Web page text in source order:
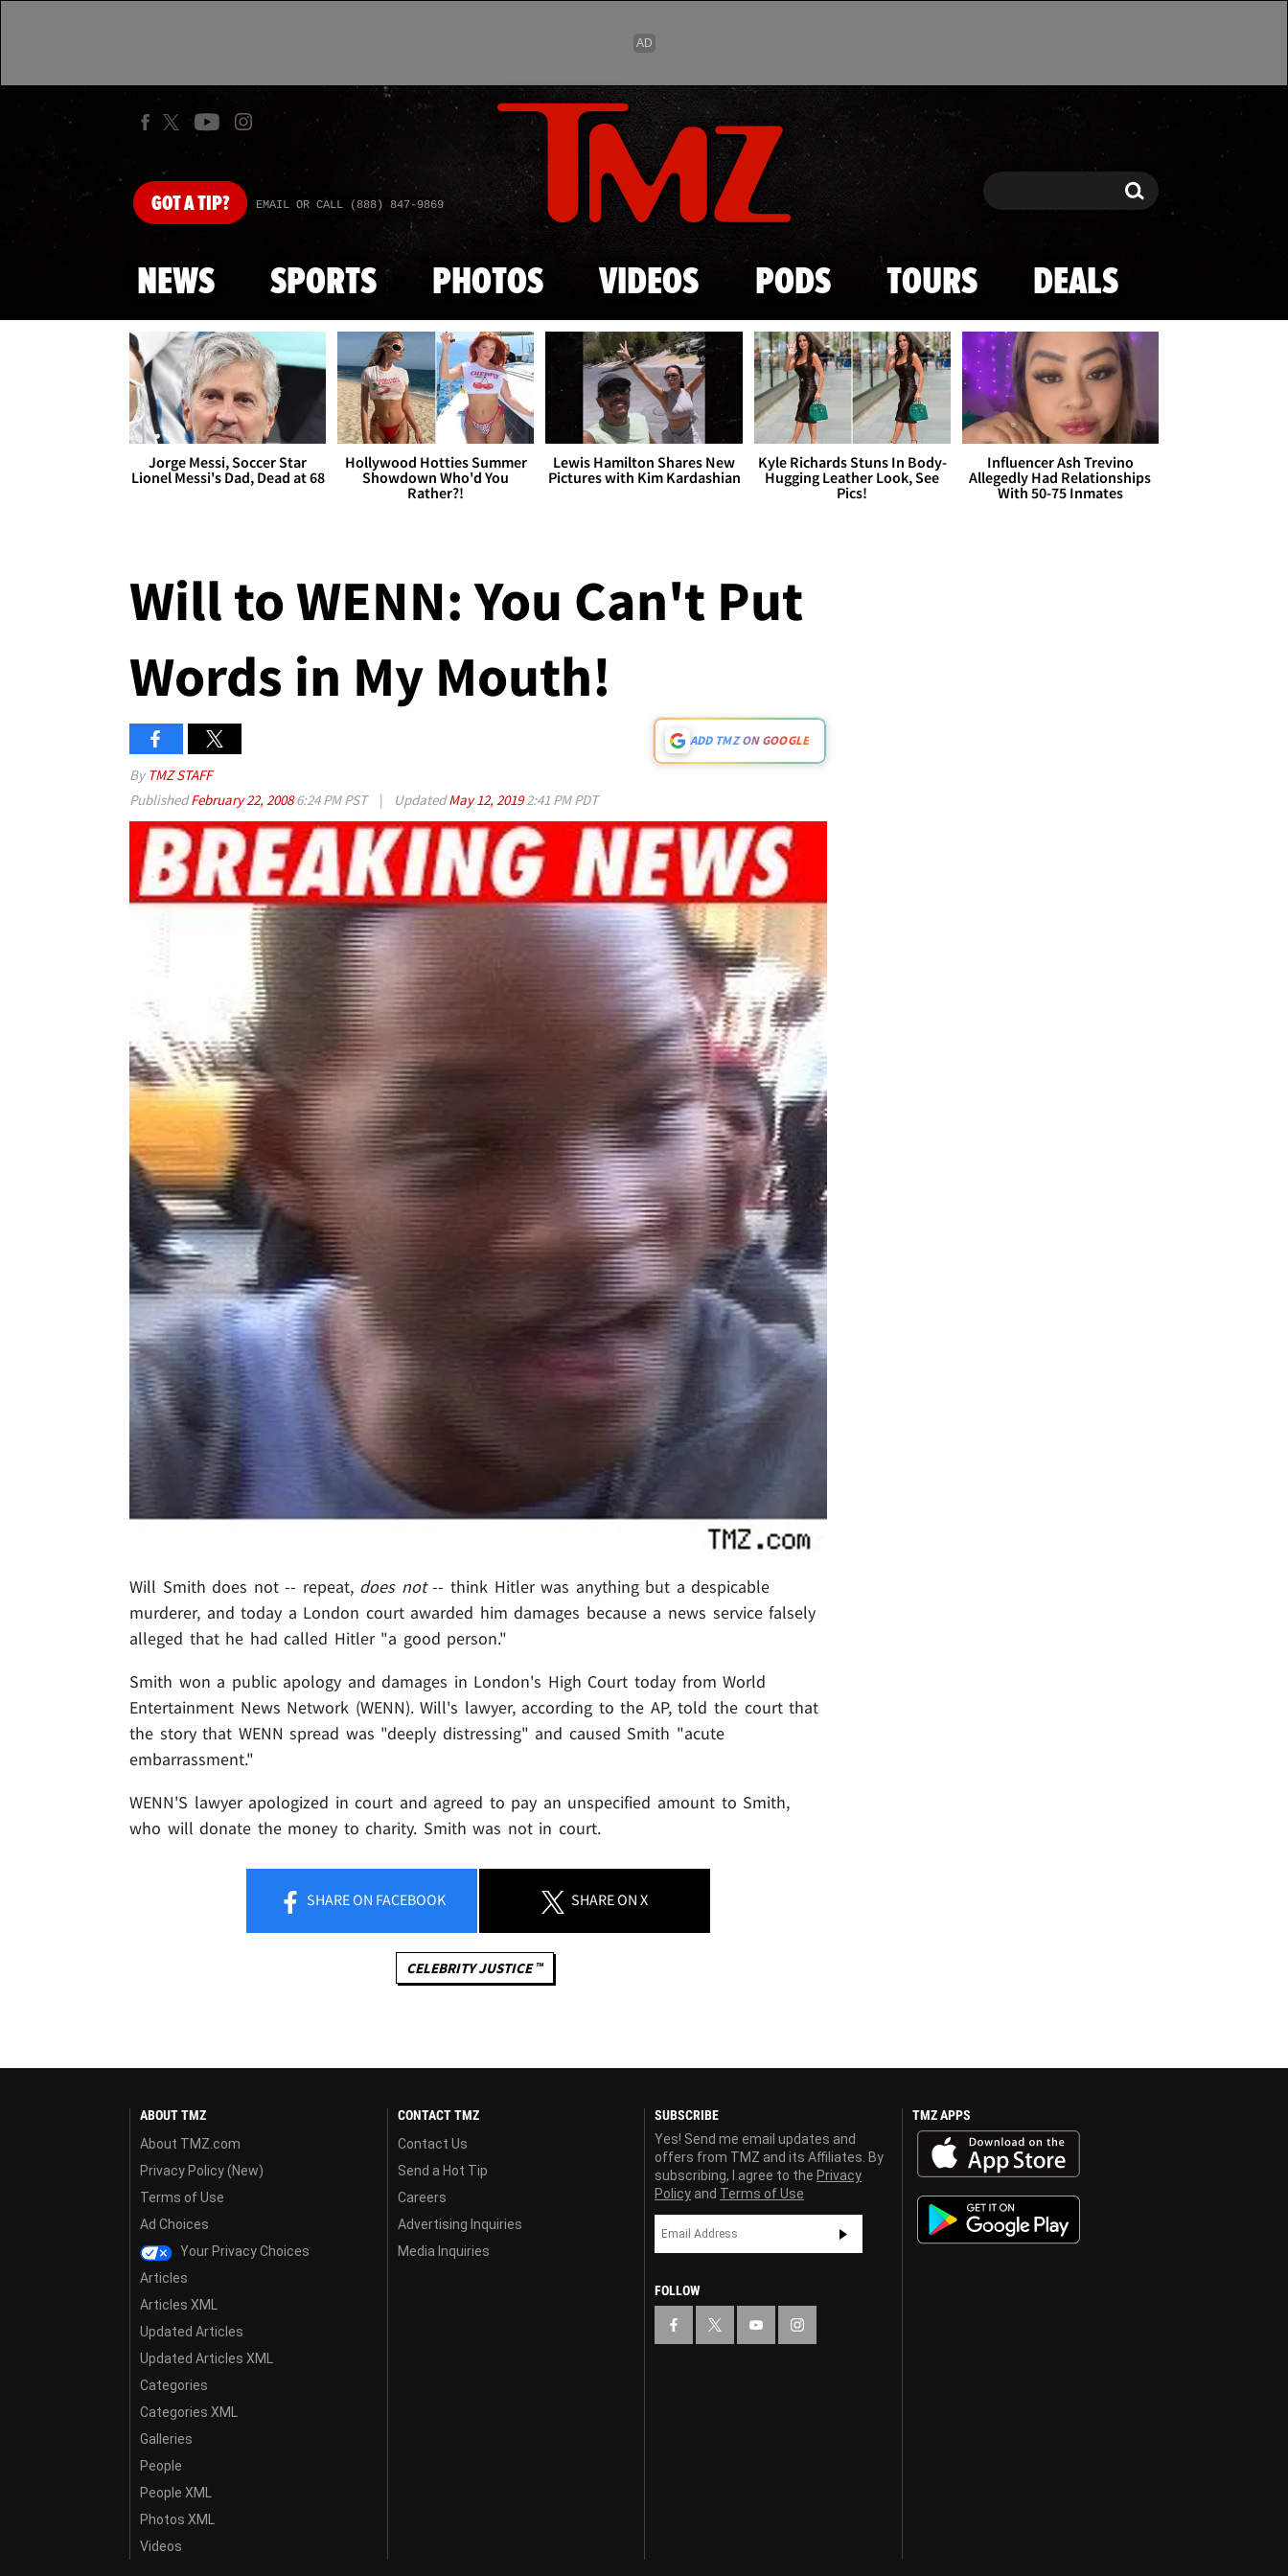
Skip to main content
GOTA TIP? EMAIL OR CALL (888) 847-9869 Search Search
NEWS SPORTS PHOTOS VIDEOS PODS TOURS DEALS
Jorge Messi, Soccer Star
Lionel Messi's Dad, Dead at 68
Hollywood Hotties Summer
Showdown Who'd You
Rather?!
Lewis Hamilton Shares New
Pictures with Kim Kardashian
Kyle Richards Stuns In Body-
Hugging Leather Look, See
Pics!
Influencer Ash Trevino
Allegedly Had Relationships
With 50-75 Inmates
Will to WENN: You Can't Put
Words in My Mouth!
ADD TMZ ON GOOGLE
By TMZ STAFF
PublishedFebruary 22, 20086:24 PM PST | UpdatedMay 12, 20192:41 PM PDT
Will Smith does not -- repeat, does not-- think Hitler was anything but a despicable
murderer, and today a London court awarded him damages because a news service falsely
alleged that he had called Hitler "a good person."
Smith won a public apology and damages in London's High Court today from World
Entertainment News Network (WENN). Will's lawyer, according to the AP, told the court that
the story that WENN spread was "deeply distressing" and caused Smith "acute
embarrassment."
WENN'S lawyer apologized in court and agreed to pay an unspecified amount to Smith,
who will donate the money to charity. Smith was not in court.
SHAREON FACEBOOK SHAREON X
CELEBRITY JUSTICE ™
ABOUT TMZ
About TMZ.com
Privacy Policy (New)
Terms of Use
Ad Choices
Your Privacy Choices
Articles
Articles XML
Updated Articles
Updated Articles XML
Categories
Categories XML
Galleries
People
People XML
Photos XML
Videos
CONTACT TMZ
Contact Us
Send a Hot Tip
Careers
Advertising Inquiries
Media Inquiries
SUBSCRIBE
Yes! Send me email updates and
offers from TMZ and its Affiliates. By
subscribing, I agree to the Privacy
Policy and Terms of Use
FOLLOW
TMZ APPS